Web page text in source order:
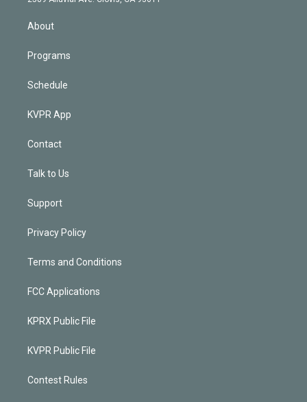
About
Programs
Schedule
KVPR App
Contact
Talk to Us
Support
Privacy Policy
Terms and Conditions
FCC Applications
KPRX Public File
KVPR Public File
Contest Rules